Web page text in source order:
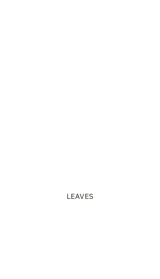
LEAVES